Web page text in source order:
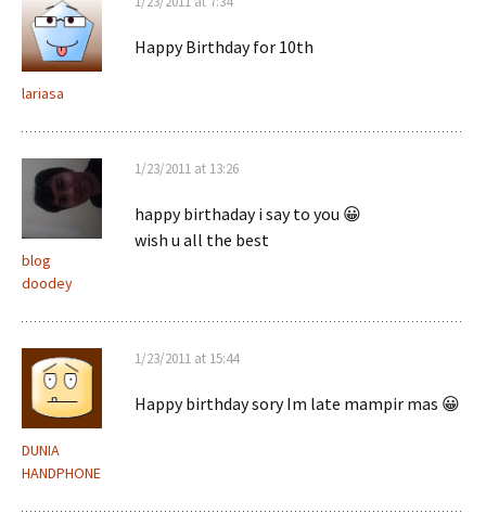
lariasa
Happy Birthday for 10th
blog
doodey
1/23/2011 at 13:26
happy birthaday i say to you 😀
wish u all the best
DUNIA
HANDPHONE
1/23/2011 at 15:44
Happy birthday sory Im late mampir mas 😀